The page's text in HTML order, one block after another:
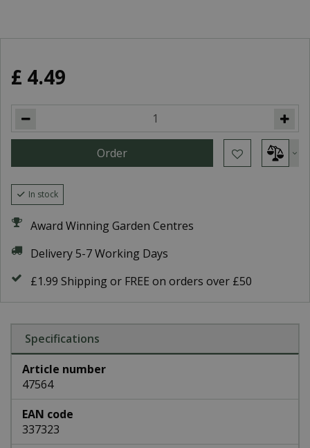
£ 4.49
In stock
Award Winning Garden Centres
Delivery 5-7 Working Days
£1.99 Shipping or FREE on orders over £50
Specifications
Article number
47564
EAN code
337323